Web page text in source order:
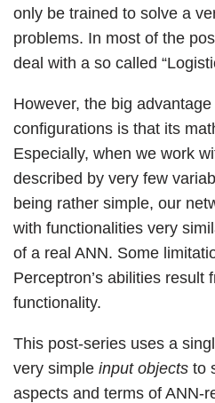
only be trained to solve a
problems. In most of the
deal with a so called
However, the big
configurations is that its
Especially, when we work
described by very few
being rather simple, our
with functionalities very
of a real ANN. Some
Perceptron’s abilities result
functionality.
This post-series uses a
very simple input objects to
aspects and terms of ANN-